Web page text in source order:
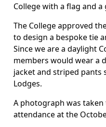
College with a flag and a
The College approved
to design a bespoke tie
Since we are a daylight
members would wear a
jacket and striped pants
Lodges.
A photograph was
attendance at the